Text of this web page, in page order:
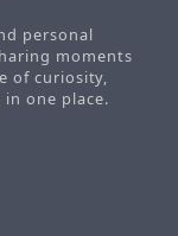
personal
moments
of curiosity,
one place.